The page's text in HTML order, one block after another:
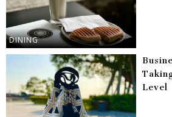
DINING
Level